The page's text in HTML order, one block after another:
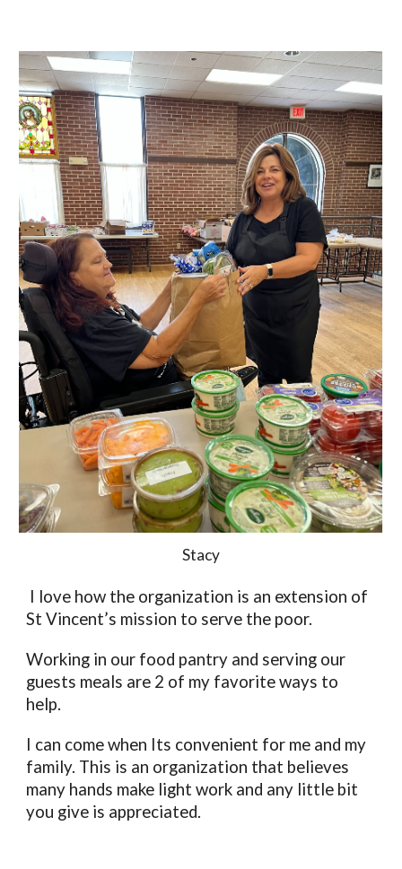
Stacy
St Vincent’s mission to serve the poor.
Working in our food pantry and serving our
guests meals are 2 of my favorite ways to
help.
I can come when Its convenient for me and my
family. This is an organization that believes
many hands make light work and any little bit
you give is appreciated.